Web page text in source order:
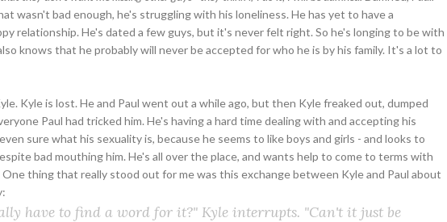
wasn't bad enough, he's struggling with his loneliness. He has yet to have a
relationship. He's dated a few guys, but it's never felt right. So he's longing to be with
knows that he probably will never be accepted for who he is by his family. It's a lot to
Kyle is lost. He and Paul went out a while ago, but then Kyle freaked out, dumped
Paul had tricked him. He's having a hard time dealing with and accepting his
sure what his sexuality is, because he seems to like boys and girls - and looks to
bad mouthing him. He's all over the place, and wants help to come to terms with
thing that really stood out for me was this exchange between Kyle and Paul about
have to find a word for it?" Kyle interrupts. "Can't it just be